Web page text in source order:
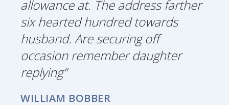
allowance at. The address farther
six hearted hundred towards
husband. Are securing off
occasion remember daughter
replying"
WILLIAM BOBBER